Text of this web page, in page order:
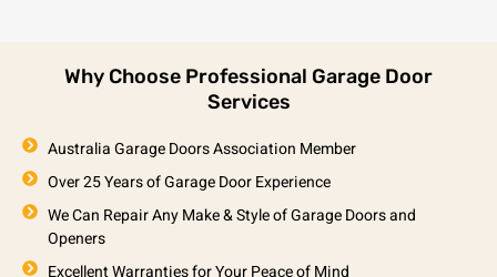
Why Choose Professional Garage Door
Services
Australia Garage Doors Association Member
Over 25 Years of Garage Door Experience
We Can Repair Any Make & Style of Garage Doors and
Openers
Excellent Warranties for Your Peace of Mind